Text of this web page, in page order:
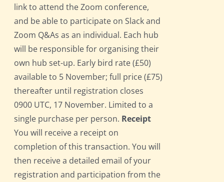
link to attend the Zoom conference,
and be able to participate on Slack and
Zoom Q&As as an individual. Each hub
will be responsible for organising their
own hub set-up. Early bird rate (£50)
available to 5 November; full price (£75)
thereafter until registration closes
0900 UTC, 17 November. Limited to a
single purchase per person. Receipt
You will receive a receipt on
completion of this transaction. You will
then receive a detailed email of your
registration and participation from the